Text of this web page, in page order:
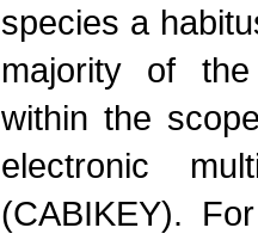
species a
majority of
within the
electronic
(CABIKEY).